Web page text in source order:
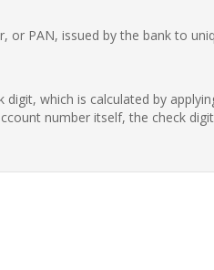
PAN, issued by the bank to
which is calculated by
number itself, the check